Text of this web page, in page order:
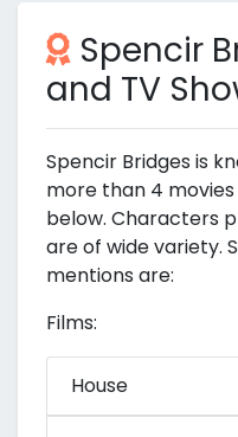
Spencir
and TV
Spencir Bridges is
more than 4
below. Characters
are of wide variety.
mentions are:
Films:
House